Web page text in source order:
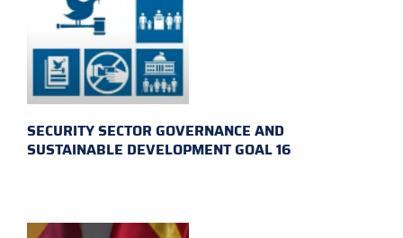
SECURITY SECTOR GOVERNANCE AND
SUSTAINABLE DEVELOPMENT GOAL 16